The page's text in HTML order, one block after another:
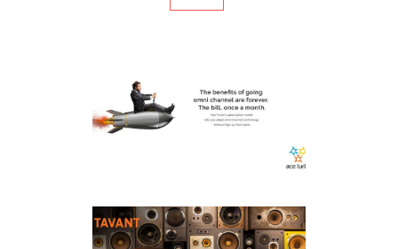
Ace Turtle